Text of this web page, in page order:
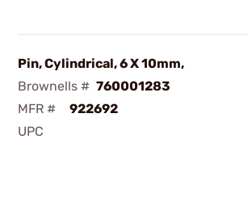
Pin, Cylindrical, 6 X 10mm,
Brownells # 760001283
MFR #
922692
UPC